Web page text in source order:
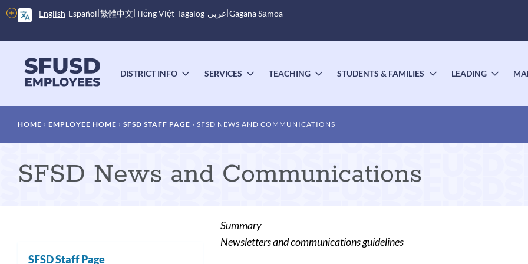
Skip
to
content
English Español 繁體中文 Tiếng Việt Tagalog عربى Gagana Sāmoa
More
options
menu
DISTRICT INFO
TOGGLE
SERVICES
TOGGLE
TEACHING
TOGGLE
STUDENTS & FAMILIES
TOGGLE
LEADING
Breadcrumb
HOME EMPLOYEE HOME SFSD STAFF PAGE SFSD NEWS AND COMMUNICATIONS
SFSD News and Communications
Summary
Newsletters and communications guidelines
SFSD Staff Page